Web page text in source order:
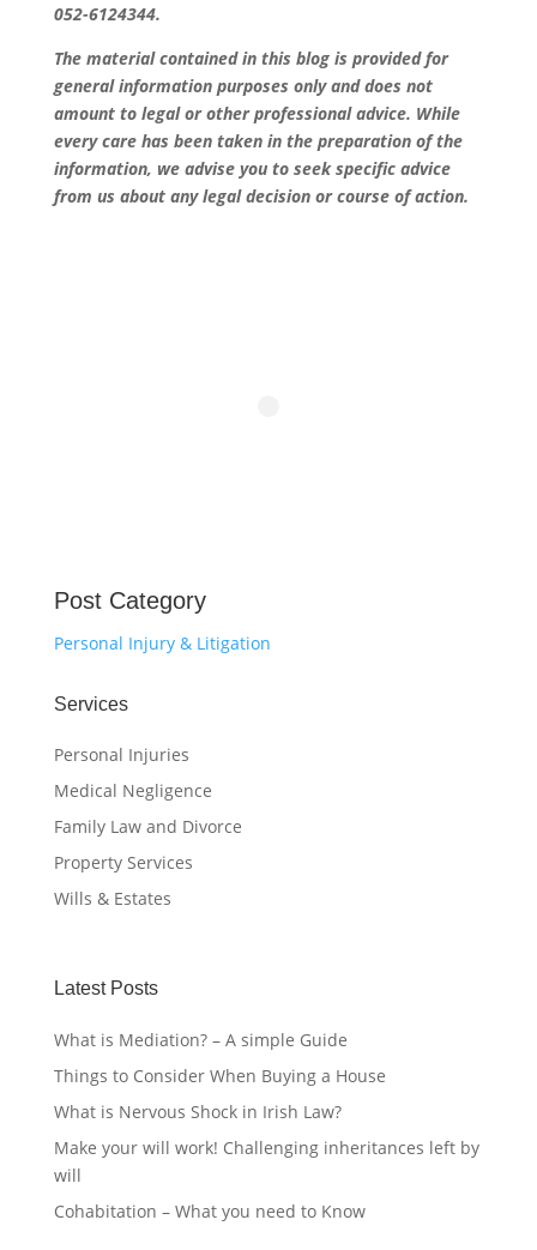
052-6124344.
The material contained in this blog is provided for
general information purposes only and does not
amount to legal or other professional advice. While
every care has been taken in the preparation of the
information, we advise you to seek specific advice
from us about any legal decision or course of action.
Post Category
Personal Injury & Litigation
Services
Personal Injuries
Medical Negligence
Family Law and Divorce
Property Services
Wills & Estates
Latest Posts
What is Mediation? – A simple Guide
Things to Consider When Buying a House
What is Nervous Shock in Irish Law?
Make your will work! Challenging inheritances left by
will
Cohabitation – What you need to Know